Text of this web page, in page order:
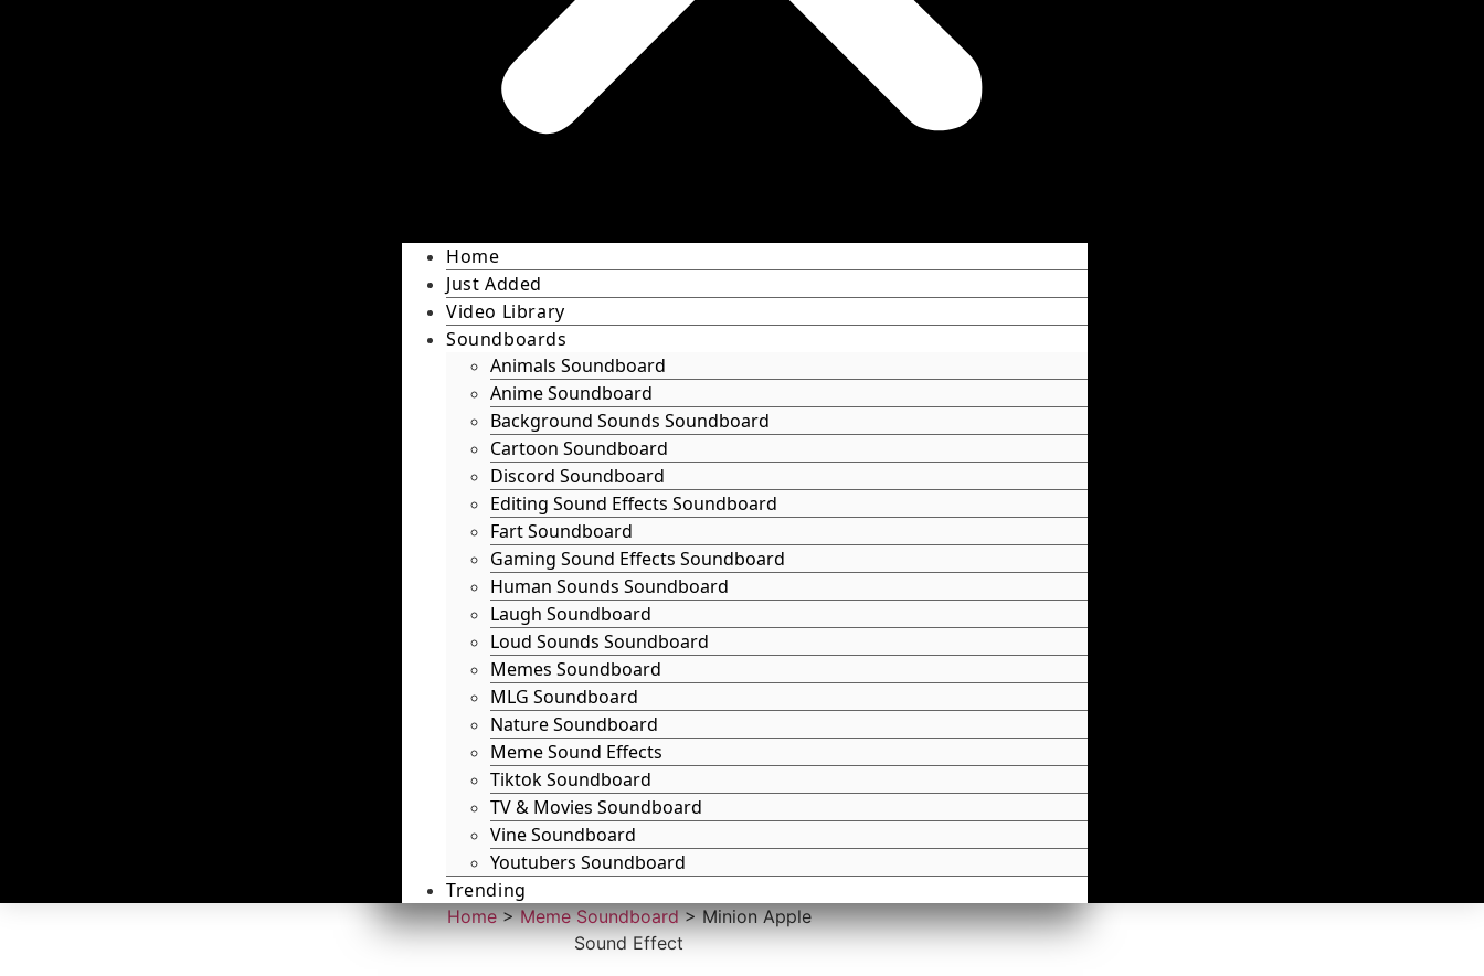
Home
Just Added
Video Library
Soundboards
Animals Soundboard
Anime Soundboard
Background Sounds Soundboard
Cartoon Soundboard
Discord Soundboard
Editing Sound Effects Soundboard
Fart Soundboard
Gaming Sound Effects Soundboard
Human Sounds Soundboard
Laugh Soundboard
Loud Sounds Soundboard
Memes Soundboard
MLG Soundboard
Nature Soundboard
Meme Sound Effects
Tiktok Soundboard
TV & Movies Soundboard
Vine Soundboard
Youtubers Soundboard
Trending
Home>Meme Soundboard>Minion Apple
Sound Effect